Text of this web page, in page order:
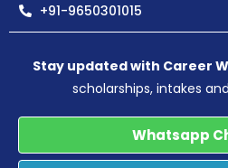
+91-9650301015
Stay updated with Career
scholarships, intakes
Whatsapp